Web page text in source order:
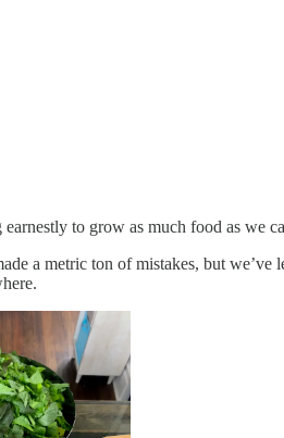
to grow as much food as we
a metric ton of mistakes, but we’ve